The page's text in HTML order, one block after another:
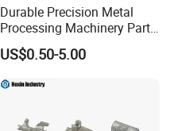
Durable Precision Metal
Processing Machinery Parts
for Enhanced Performance
US$0.50-5.00